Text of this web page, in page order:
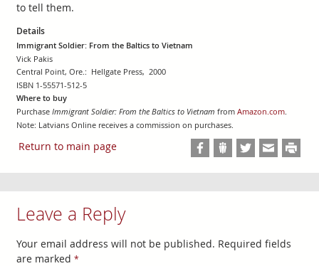
to tell them.
Details
Immigrant Soldier: From the Baltics to Vietnam
Vick Pakis
Central Point, Ore.: Hellgate Press, 2000
ISBN 1-55571-512-5
Where to buy
Purchase Immigrant Soldier: From the Baltics to Vietnam from Amazon.com.
Note: Latvians Online receives a commission on purchases.
Return to main page
Leave a Reply
Your email address will not be published. Required fields
are marked *